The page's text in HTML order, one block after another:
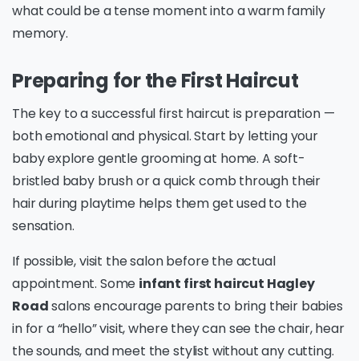
what could be a tense moment into a warm family
memory.
Preparing for the First Haircut
The key to a successful first haircut is preparation —
both emotional and physical. Start by letting your
baby explore gentle grooming at home. A soft-
bristled baby brush or a quick comb through their
hair during playtime helps them get used to the
sensation.
If possible, visit the salon before the actual
appointment. Some infant first haircut Hagley
Roadsalons encourage parents to bring their babies
in for a “hello” visit, where they can see the chair, hear
the sounds, and meet the stylist without any cutting.